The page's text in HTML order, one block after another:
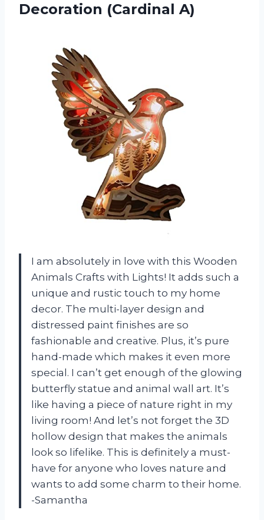
Decoration (Cardinal A)
I am absolutely in love with this Wooden
Animals Crafts with Lights! It adds such a
unique and rustic touch to my home
decor. The multi-layer design and
distressed paint finishes are so
fashionable and creative. Plus, it’s pure
hand-made which makes it even more
special. I can’t get enough of the glowing
butterfly statue and animal wall art. It’s
like having a piece of nature right in my
living room! And let’s not forget the 3D
hollow design that makes the animals
look so lifelike. This is definitely a must-
have for anyone who loves nature and
wants to add some charm to their home.
-Samantha